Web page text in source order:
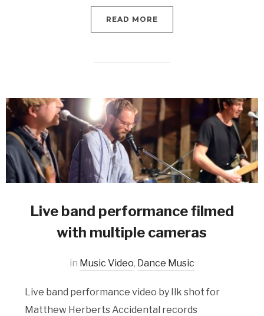
READ MORE
Live band performance filmed
with multiple cameras
in Music Video, Dance Music
Live band performance video by Ilk shot for
Matthew Herberts Accidental records